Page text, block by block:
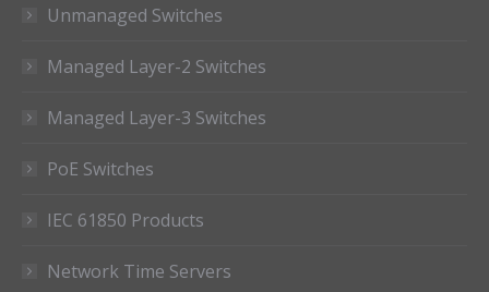
Unmanaged Switches
Managed Layer-2 Switches
Managed Layer-3 Switches
PoE Switches
IEC 61850 Products
Network Time Servers